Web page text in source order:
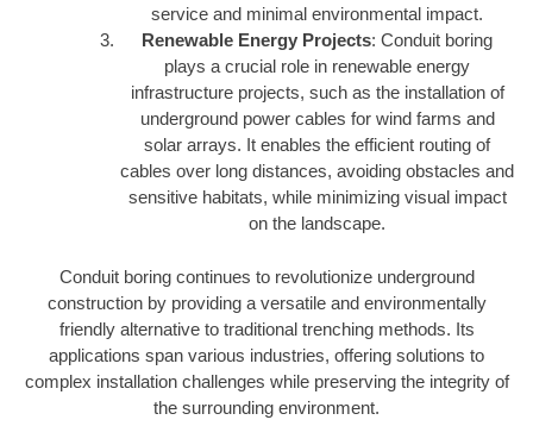
service and minimal environmental impact.
Renewable Energy Projects: Conduit boring
plays a crucial role in renewable energy
infrastructure projects, such as the installation of
underground power cables for wind farms and
solar arrays. It enables the efficient routing of
cables over long distances, avoiding obstacles and
sensitive habitats, while minimizing visual impact
on the landscape.
Conduit boring continues to revolutionize underground
construction by providing a versatile and environmentally
friendly alternative to traditional trenching methods. Its
applications span various industries, offering solutions to
complex installation challenges while preserving the integrity of
the surrounding environment.